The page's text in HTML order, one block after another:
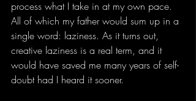
process what I take in at my own pace.
All of which my father would sum up in a
single word: laziness. As it turns out,
creative laziness is a real term, and it
would have saved me many years of self-
doubt had I heard it sooner.